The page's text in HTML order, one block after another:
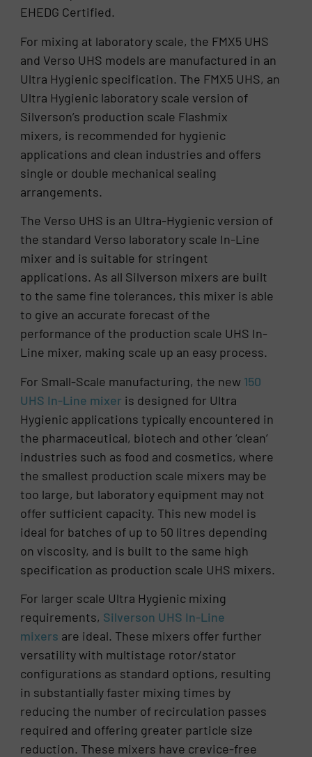
EHEDG Certified.
For mixing at laboratory scale, the FMX5 UHS
and Verso UHS models are manufactured in an
Ultra Hygienic specification. The FMX5 UHS, an
Ultra Hygienic laboratory scale version of
Silverson’s production scale Flashmix
mixers, is recommended for hygienic
applications and clean industries and offers
single or double mechanical sealing
arrangements.
The Verso UHS is an Ultra-Hygienic version of
the standard Verso laboratory scale In-Line
mixer and is suitable for stringent
applications. As all Silverson mixers are built
to the same fine tolerances, this mixer is able
to give an accurate forecast of the
performance of the production scale UHS In-
Line mixer, making scale up an easy process.
For Small-Scale manufacturing, the new 150
UHS In-Line mixer is designed for Ultra
Hygienic applications typically encountered in
the pharmaceutical, biotech and other ‘clean’
industries such as food and cosmetics, where
the smallest production scale mixers may be
too large, but laboratory equipment may not
offer sufficient capacity. This new model is
ideal for batches of up to 50 litres depending
on viscosity, and is built to the same high
specification as production scale UHS mixers.
For larger scale Ultra Hygienic mixing
requirements, Silverson UHS In-Line
mixers are ideal. These mixers offer further
versatility with multistage rotor/stator
configurations as standard options, resulting
in substantially faster mixing times by
reducing the number of recirculation passes
required and offering greater particle size
reduction. These mixers have crevice-free